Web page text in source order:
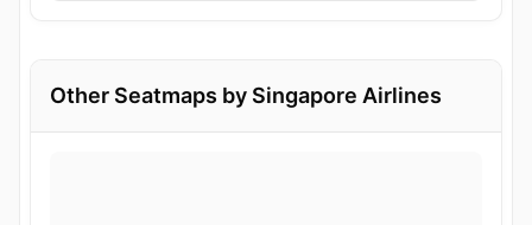
Other Seatmaps by Singapore Airlines